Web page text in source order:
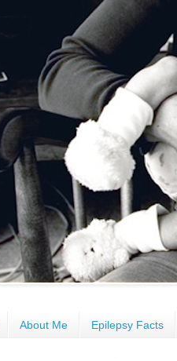
About Me Epilepsy Facts